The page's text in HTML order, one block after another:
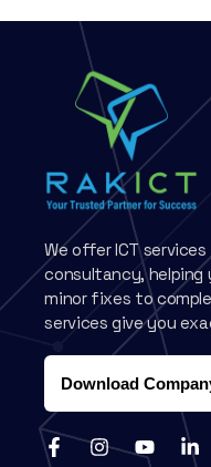
We offer ICT
consultancy, helping
minor fixes to
services give you
Download